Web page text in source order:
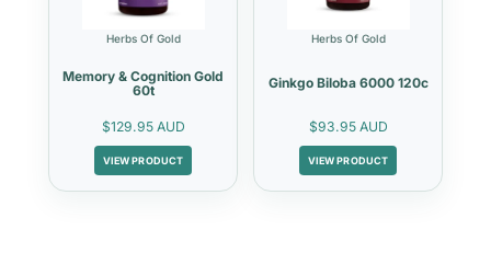
Herbs Of Gold
Memory & Cognition Gold
60t
$129.95 AUD
VIEW PRODUCT
Herbs Of Gold
Ginkgo Biloba 6000 120c
$93.95 AUD
VIEW PRODUCT